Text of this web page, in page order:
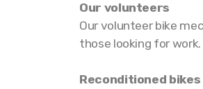
Our volunteers
Our volunteer bike
those looking for
Reconditioned